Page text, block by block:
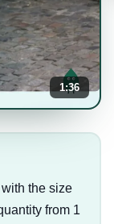
1:36
the size
from 1